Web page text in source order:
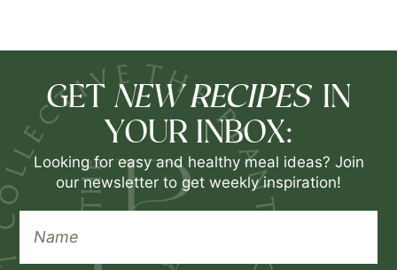
GET NEW RECIPES IN
YOUR INBOX:
Looking for easy and healthy meal ideas? Join
our newsletter to get weekly inspiration!